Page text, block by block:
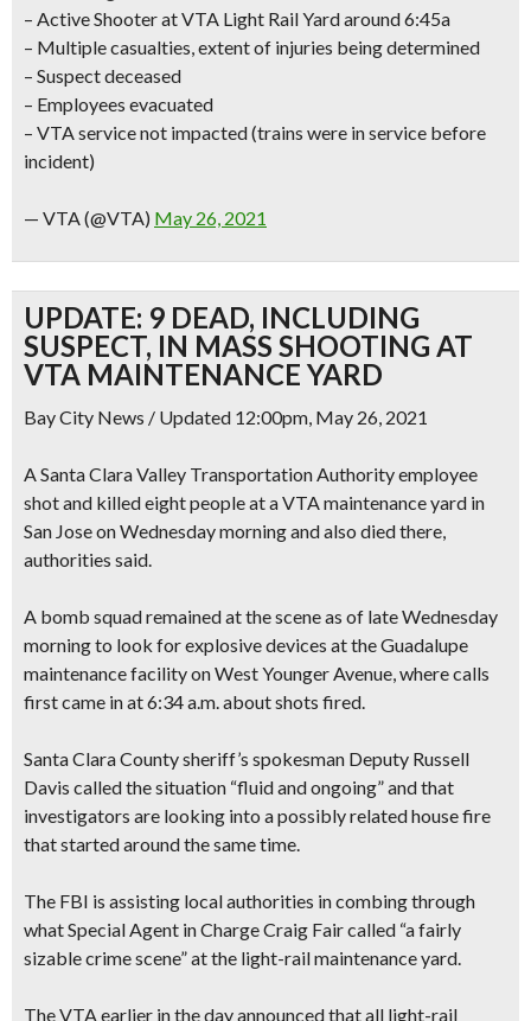
– Active Shooter at VTA Light Rail Yard around 6:45a
– Multiple casualties, extent of injuries being determined
– Suspect deceased
– Employees evacuated
– VTA service not impacted (trains were in service before
incident)
— VTA (@VTA) May 26, 2021
UPDATE: 9 DEAD, INCLUDING
SUSPECT, IN MASS SHOOTING AT
VTA MAINTENANCE YARD
Bay City News / Updated 12:00pm, May 26, 2021
A Santa Clara Valley Transportation Authority employee
shot and killed eight people at a VTA maintenance yard in
San Jose on Wednesday morning and also died there,
authorities said.
A bomb squad remained at the scene as of late Wednesday
morning to look for explosive devices at the Guadalupe
maintenance facility on West Younger Avenue, where calls
first came in at 6:34 a.m. about shots fired.
Santa Clara County sheriff’s spokesman Deputy Russell
Davis called the situation “fluid and ongoing” and that
investigators are looking into a possibly related house fire
that started around the same time.
The FBI is assisting local authorities in combing through
what Special Agent in Charge Craig Fair called “a fairly
sizable crime scene” at the light-rail maintenance yard.
The VTA earlier in the day announced that all light-rail